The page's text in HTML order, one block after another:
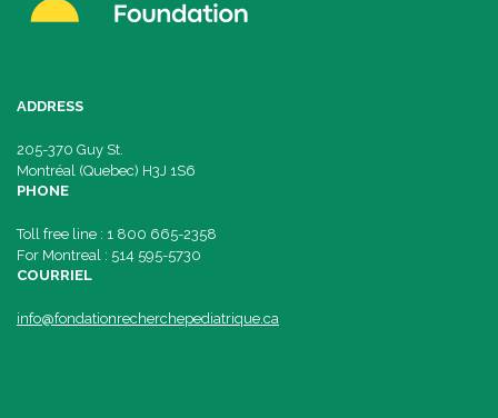
ADDRESS
205-370 Guy St.
Montréal (Quebec) H3J 1S6
PHONE
Toll free line : 1 800 665-2358
For Montreal : 514 595-5730
COURRIEL
info@fondationrecherchepediatrique.ca